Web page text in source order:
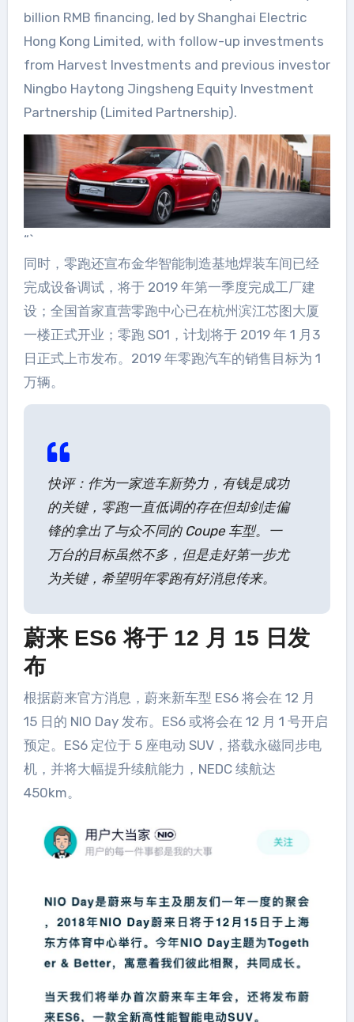
billion RMB financing, led by Shanghai Electric
Hong Kong Limited, with follow-up investments
from Harvest Investments and previous investor
Ningbo Haytong Jingsheng Equity Investment
Partnership (Limited Partnership).
“`
同时，零跑还宣布金华智能制造基地焊装车间已经
完成设备调试，将于 2019 年第一季度完成工厂建
设；全国首家直营零跑中心已在杭州滨江芯图大厦
一楼正式开业；零跑 S01，计划将于 2019 年 1 月3
日正式上市发布。2019 年零跑汽车的销售目标为 1
万辆。
快评：作为一家造车新势力，有钱是成功
的关键，零跑一直低调的存在但却剑走偏
锋的拿出了与众不同的 Coupe 车型。一
万台的目标虽然不多，但是走好第一步尤
为关键，希望明年零跑有好消息传来。
蔚来 ES6 将于 12 月 15 日发
布
根据蔚来官方消息，蔚来新车型 ES6 将会在 12 月
15 日的 NIO Day 发布。ES6 或将会在 12 月 1 号开启
预定。ES6 定位于 5 座电动 SUV，搭载永磁同步电
机，并将大幅提升续航能力，NEDC 续航达
450km。